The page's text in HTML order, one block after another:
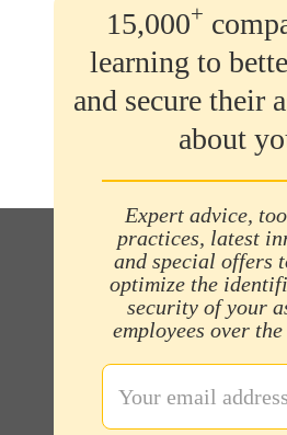
15,000+
learning to
and secure their
about
Expert advice,
practices, latest
and special offers
optimize the
security of your
employees over